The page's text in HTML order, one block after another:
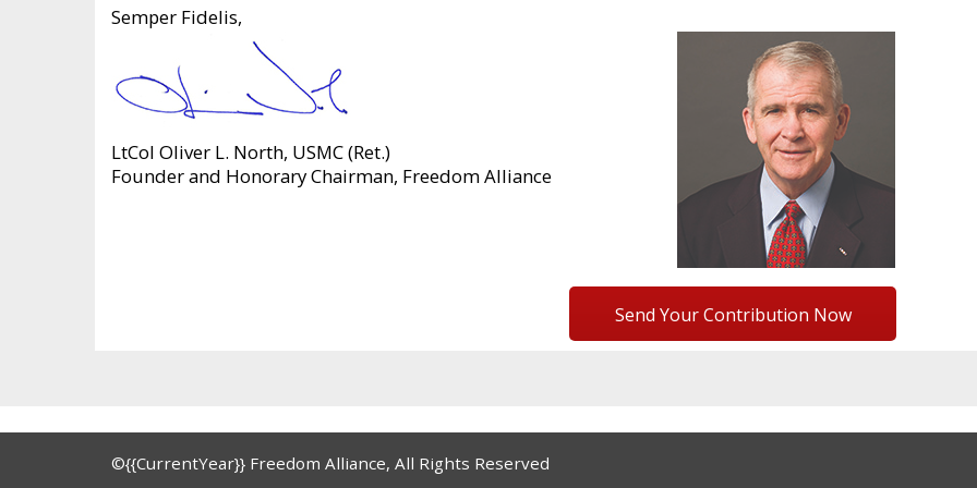
Semper Fidelis,
LtCol Oliver L. North, USMC (Ret.)
Founder and Honorary Chairman, Freedom Alliance
Send Your Contribution Now
©{{CurrentYear}} Freedom Alliance, All Rights Reserved